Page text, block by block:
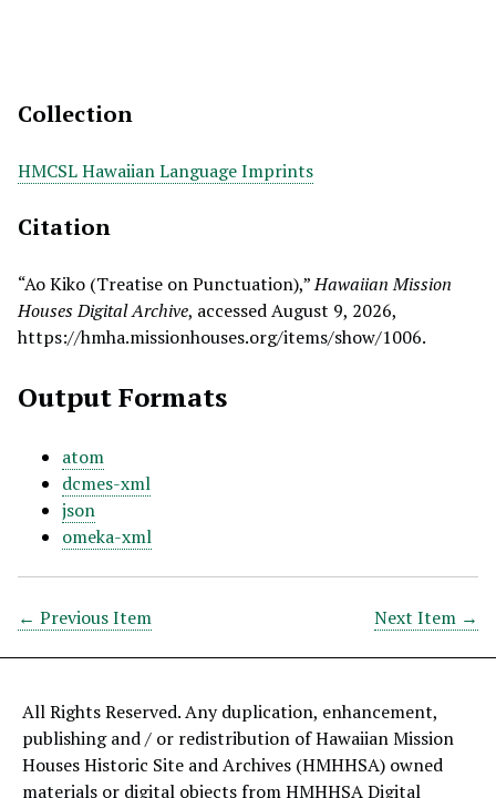
Collection
HMCSL Hawaiian Language Imprints
Citation
“Ao Kiko (Treatise on Punctuation),”Hawaiian Mission
Houses Digital Archive, accessed August 9, 2026,
https://hmha.missionhouses.org/items/show/1006.
Output Formats
atom
dcmes-xml
json
omeka-xml
← Previous Item Next Item →
All Rights Reserved. Any duplication, enhancement,
publishing and / or redistribution of Hawaiian Mission
Houses Historic Site and Archives (HMHHSA) owned
materials or digital objects from HMHHSA Digital